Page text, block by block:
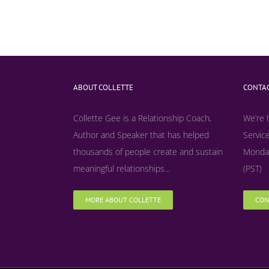
ABOUT COLLETTE
Collette Gee is a Relationship Coach,
Author and Speaker that has helped
thousands of people create and sustain
meaningful relationships...
MORE ABOUT COLLETTE
(PST)